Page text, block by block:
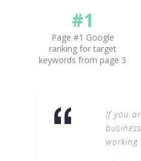
#1
Page #1 Google
ranking for target
keywords from page 3
If you
working